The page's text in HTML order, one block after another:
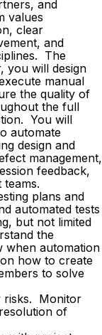
and
values
clear
and
The
you will design
manual
the quality of
the full
You will
automate
design and
management,
feedback,
teams.
plans and
automated tests
but not limited
the
when automation
how to create
to solve
risks. Monitor
of